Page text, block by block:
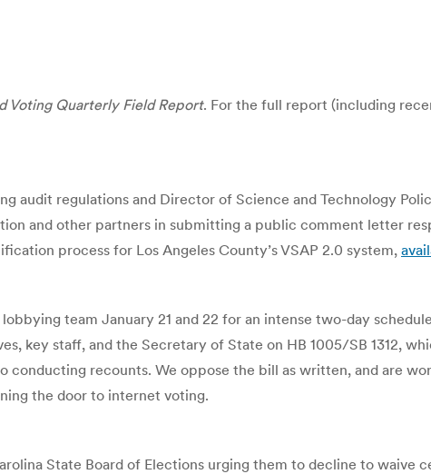
Voting Quarterly Field Report. For the full report (including
audit regulations and Director of Science and Technology
and other partners in submitting a public comment letter
process for Los Angeles County’s VSAP 2.0 system,
team January 21 and 22 for an intense two-day
key staff, and the Secretary of State on HB 1005/SB 1312,
recounts. We oppose the bill as written, and are
the door to internet voting.
State Board of Elections urging them to decline to waive